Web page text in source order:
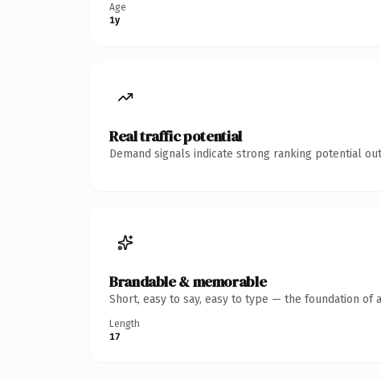
Age
1y
Real traffic potential
Demand signals indicate strong ranking potential
Brandable & memorable
Short, easy to say, easy to type — the foundation of
Length
17